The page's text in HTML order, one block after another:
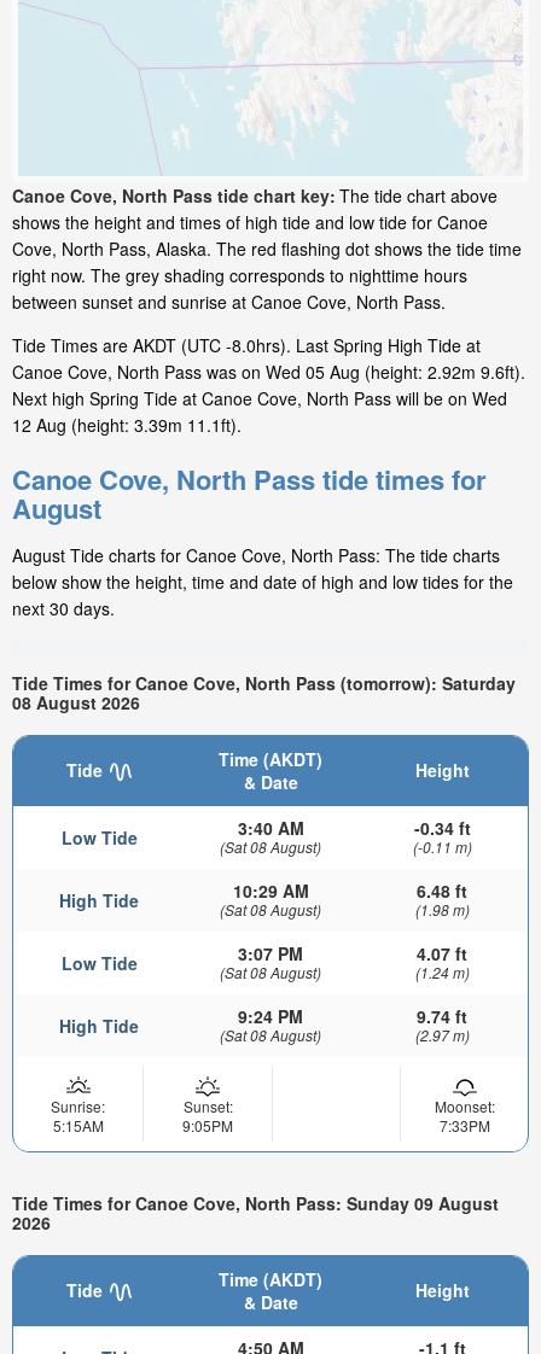
Canoe Cove, North Pass tide chart key: The tide chart above
shows the height and times of high tide and low tide for Canoe
Cove, North Pass, Alaska. The red flashing dot shows the tide time
right now. The grey shading corresponds to nighttime hours
between sunset and sunrise at Canoe Cove, North Pass.
Tide Times are AKDT (UTC -8.0hrs). Last Spring High Tide at
Canoe Cove, North Pass was on Wed 05 Aug (height: 2.92m 9.6ft).
Next high Spring Tide at Canoe Cove, North Pass will be on Wed
12 Aug (height: 3.39m 11.1ft).
Canoe Cove, North Pass tide times for
August
August Tide charts for Canoe Cove, North Pass: The tide charts
below show the height, time and date of high and low tides for the
next 30 days.
Tide Times for Canoe Cove, North Pass (tomorrow): Saturday
08 August 2026
Tide
Time (AKDT)
& Date
Height
Low Tide 3:40 AM
(Sat 08 August)
-0.34 ft
(-0.11 m)
High Tide 10:29 AM
(Sat 08 August)
6.48 ft
(1.98 m)
Low Tide 3:07 PM
(Sat 08 August)
4.07 ft
(1.24 m)
High Tide 9:24 PM
(Sat 08 August)
9.74 ft
(2.97 m)
Sunrise:
5:15AM
Sunset:
9:05PM
Moonset:
7:33PM
Tide Times for Canoe Cove, North Pass: Sunday 09 August
2026
Tide
Time (AKDT)
& Date
Height
4:50 AM -1.1 ft